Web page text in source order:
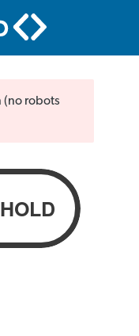
(no robots